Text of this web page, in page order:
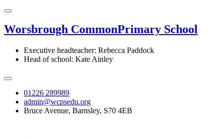
Worsbrough CommonPrimary School
Executive headteacher: Rebecca Paddock
Head of school: Kate Ainley
01226 289989
admin@wcpsedu.org
Bruce Avenue, Barnsley, S70 4EB